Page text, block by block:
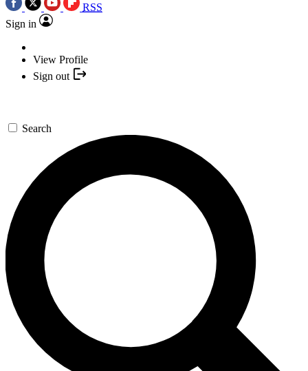
RSS
Sign in
View Profile
Sign out
Search